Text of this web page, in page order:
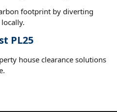
footprint by diverting
PL25
house clearance solutions